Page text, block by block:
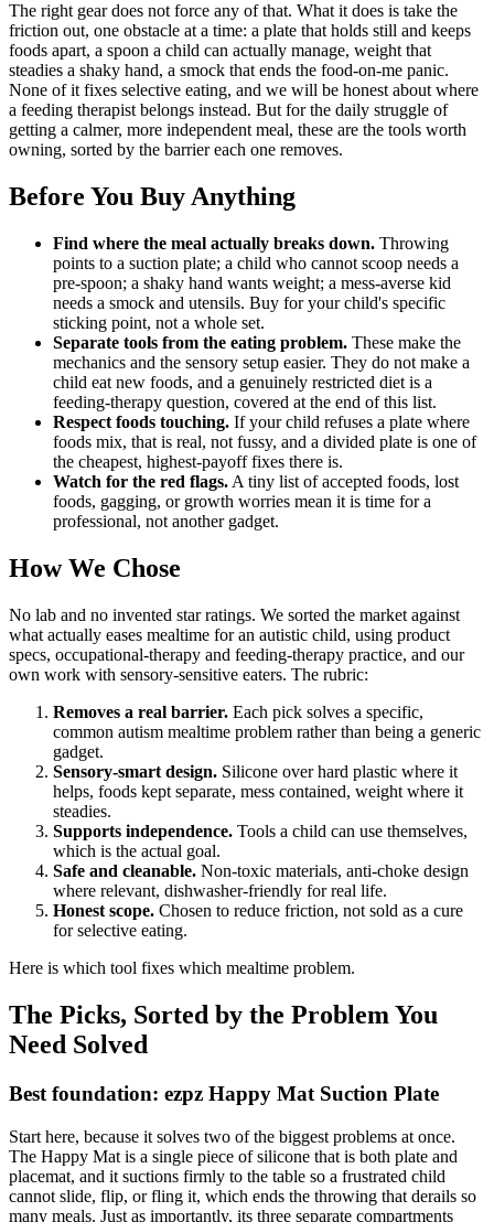
The right gear does not force any of that. What it does is take the
friction out, one obstacle at a time: a plate that holds still and keeps
foods apart, a spoon a child can actually manage, weight that
steadies a shaky hand, a smock that ends the food-on-me panic.
None of it fixes selective eating, and we will be honest about where
a feeding therapist belongs instead. But for the daily struggle of
getting a calmer, more independent meal, these are the tools worth
owning, sorted by the barrier each one removes.
Before You Buy Anything
Find where the meal actually breaks down. Throwing
points to a suction plate; a child who cannot scoop needs a
pre-spoon; a shaky hand wants weight; a mess-averse kid
needs a smock and utensils. Buy for your child's specific
sticking point, not a whole set.
Separate tools from the eating problem. These make the
mechanics and the sensory setup easier. They do not make a
child eat new foods, and a genuinely restricted diet is a
feeding-therapy question, covered at the end of this list.
Respect foods touching. If your child refuses a plate where
foods mix, that is real, not fussy, and a divided plate is one of
the cheapest, highest-payoff fixes there is.
Watch for the red flags. A tiny list of accepted foods, lost
foods, gagging, or growth worries mean it is time for a
professional, not another gadget.
How We Chose
No lab and no invented star ratings. We sorted the market against
what actually eases mealtime for an autistic child, using product
specs, occupational-therapy and feeding-therapy practice, and our
own work with sensory-sensitive eaters. The rubric:
Removes a real barrier. Each pick solves a specific,
common autism mealtime problem rather than being a generic
gadget.
Sensory-smart design. Silicone over hard plastic where it
helps, foods kept separate, mess contained, weight where it
steadies.
Supports independence. Tools a child can use themselves,
which is the actual goal.
Safe and cleanable. Non-toxic materials, anti-choke design
where relevant, dishwasher-friendly for real life.
Honest scope. Chosen to reduce friction, not sold as a cure
for selective eating.
Here is which tool fixes which mealtime problem.
The Picks, Sorted by the Problem You
Need Solved
Best foundation: ezpz Happy Mat Suction Plate
Start here, because it solves two of the biggest problems at once.
The Happy Mat is a single piece of silicone that is both plate and
placemat, and it suctions firmly to the table so a frustrated child
cannot slide, flip, or fling it, which ends the throwing that derails so
many meals. Just as importantly, its three separate compartments